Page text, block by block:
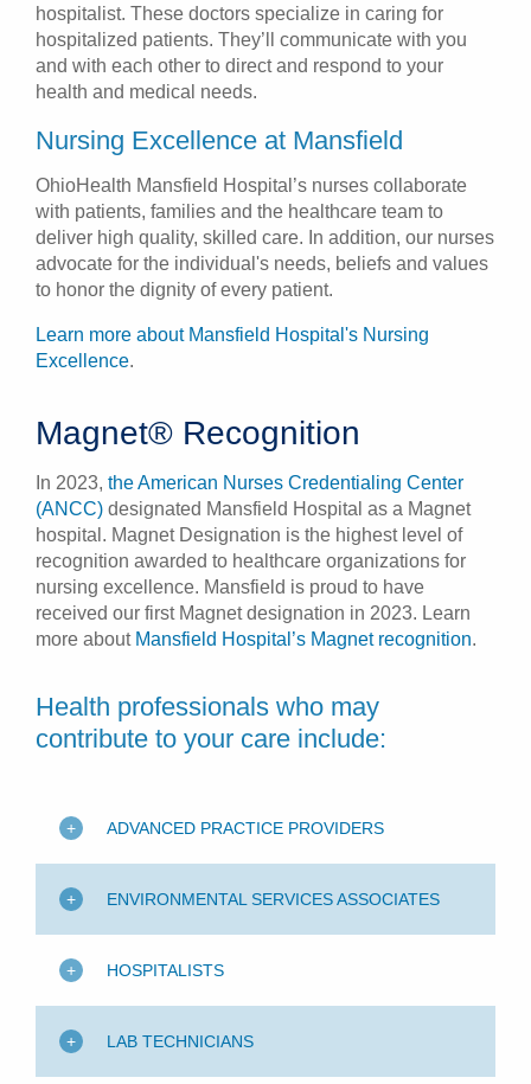
hospitalist. These doctors specialize in caring for
hospitalized patients. They’ll communicate with you
and with each other to direct and respond to your
health and medical needs.
Nursing Excellence at Mansfield
OhioHealth Mansfield Hospital’s nurses collaborate
with patients, families and the healthcare team to
deliver high quality, skilled care. In addition, our nurses
advocate for the individual's needs, beliefs and values
to honor the dignity of every patient.
Learn more about Mansfield Hospital's Nursing
Excellence.
Magnet® Recognition
In 2023, the American Nurses Credentialing Center
(ANCC) designated Mansfield Hospital as a Magnet
hospital. Magnet Designation is the highest level of
recognition awarded to healthcare organizations for
nursing excellence. Mansfield is proud to have
received our first Magnet designation in 2023. Learn
more about Mansfield Hospital’s Magnet recognition.
Health professionals who may
contribute to your care include:
ADVANCED PRACTICE PROVIDERS
ENVIRONMENTAL SERVICES ASSOCIATES
HOSPITALISTS
LAB TECHNICIANS